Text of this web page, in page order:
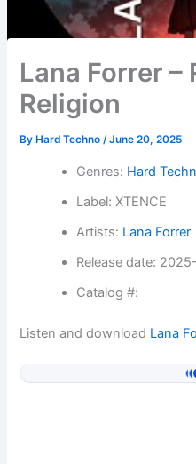
Lana Forrer –
Religion
By Hard Techno/June 20, 2025
Genres: Hard
Label: XTENCE
Artists: Lana Forrer
Release date:
Catalog #:
Listen and download Lana